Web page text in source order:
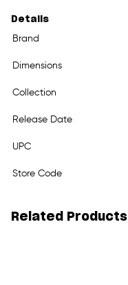
Details
Brand
Dimensions
Collection
Release Date
UPC
Store Code
Related Products